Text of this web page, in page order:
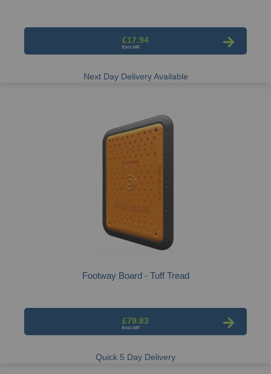
£17.94
Next Day Delivery Available
Footway Board - Tuff Tread
£79.83
Quick 5 Day Delivery